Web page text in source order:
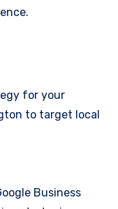
for your
to target local
Business